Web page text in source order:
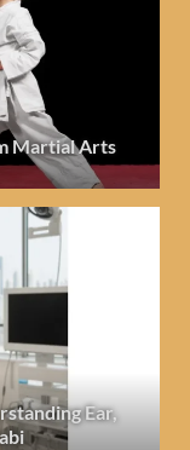
Martial Arts
Ear,